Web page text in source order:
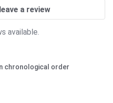
a review
available.
chronological order